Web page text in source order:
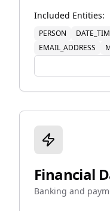
Included Entities:
PERSON
EMAIL_ADDRESS
Financial
Banking and